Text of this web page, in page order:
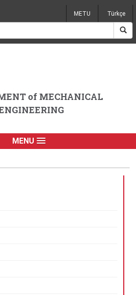
METU Türkçe
of MECHANICAL
MENU